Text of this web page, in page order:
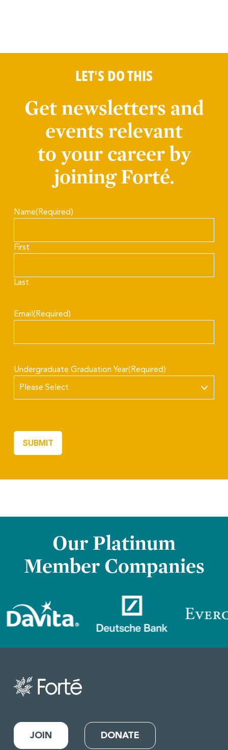
LET'S DO THIS
Get newsletters and
events relevant
to your career by
joining Forté.
Name(Required)
First
Last
Email(Required)
Undergraduate Graduation Year(Required)
Our Platinum
Member Companies
JOIN DONATE